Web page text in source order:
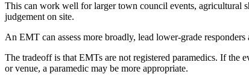
This can work well for larger town council events, agricultural
judgement on site.
An EMT can assess more broadly, lead lower-grade
The tradeoff is that EMTs are not registered paramedics. If
or venue, a paramedic may be more appropriate.